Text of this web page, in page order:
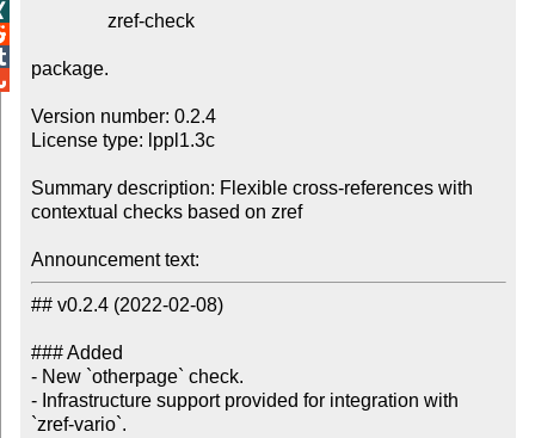
package.
Version number: 0.2.4
License type: lppl1.3c
Summary description: Flexible cross-references with
contextual checks based on zref
Announcement text:
## v0.2.4 (2022-02-08)
### Added
- New `otherpage` check.
- Infrastructure support provided for integration with
`zref-vario`.